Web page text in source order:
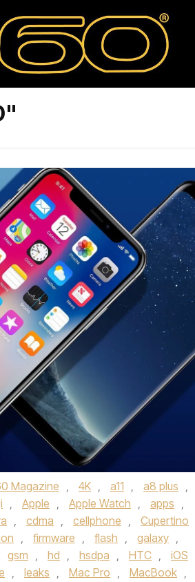
Magazine , 4K , a11 , a8 plus ,
, Apple , Apple Watch , apps ,
, cdma , cellphone , Cupertino
, firmware , flash , galaxy ,
gsm , hd , hsdpa , HTC , iOS
, leaks , Mac Pro , MacBook ,